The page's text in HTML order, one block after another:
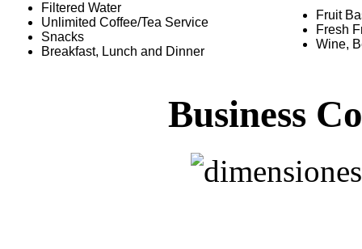
Filtered Water
Unlimited Coffee/Tea Service
Snacks
Breakfast, Lunch and Dinner
Fruit
Fresh
Wine,
Business